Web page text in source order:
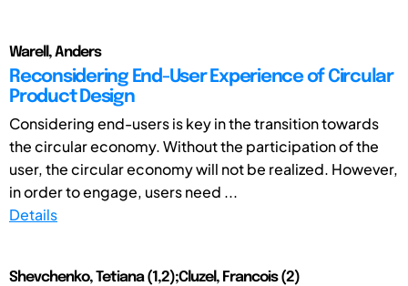
Warell, Anders
Reconsidering End-User Experience of Circular
Product Design
Considering end-users is key in the transition towards
the circular economy. Without the participation of the
user, the circular economy will not be realized. However,
in order to engage, users need ...
Details
Shevchenko, Tetiana (1,2);Cluzel, Francois (2)